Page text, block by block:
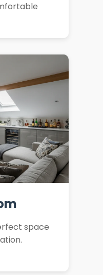
space